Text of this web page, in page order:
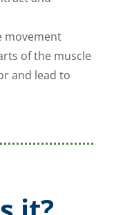
movement
of the muscle
and lead to